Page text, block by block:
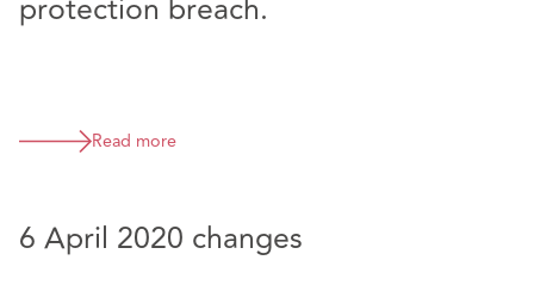
protection breach.
Read more
6 April 2020 changes